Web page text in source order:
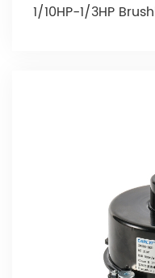
1/10HP-1/3HP